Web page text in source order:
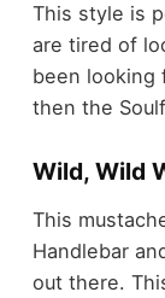
This style is
are tired of
been looking
then the
Wild, Wild
This
Handlebar
out there.